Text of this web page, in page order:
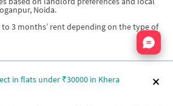
Noida.
3 months’ rent depending on the type of
in flats under ₹30000 in Khera